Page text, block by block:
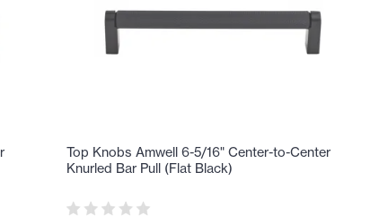
Top Knobs Amwell 6-5/16" Center-to-Center
Knurled Bar Pull (Flat Black)